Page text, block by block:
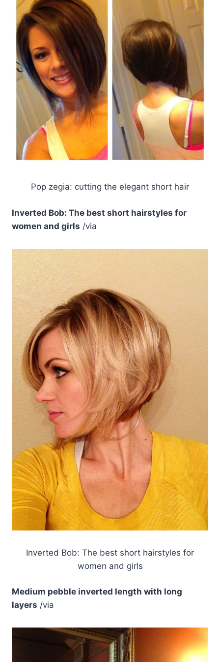
Pop zegia: cutting the elegant short hair
Inverted Bob: The best short hairstyles for
women and girls /via
Inverted Bob: The best short hairstyles for
women and girls
Medium pebble inverted length with long
layers /via